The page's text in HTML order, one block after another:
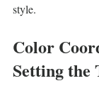
style.
Color
Setting the